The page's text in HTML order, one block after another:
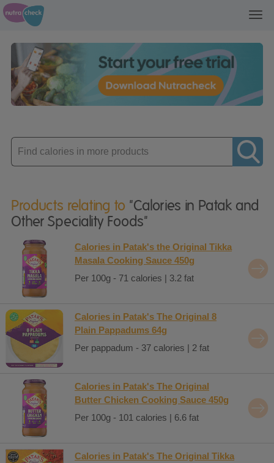
Enter
product
Products relating to "Calories in Patak and
Other Speciality Foods"
Calories in Patak's the Original Tikka
Masala Cooking Sauce 450g
Per 100g - 71 calories | 3.2 fat
Calories in Patak's The Original 8
Plain Pappadums 64g
Per pappadum - 37 calories | 2 fat
Calories in Patak's The Original
Butter Chicken Cooking Sauce 450g
Per 100g - 101 calories | 6.6 fat
Calories in Patak's The Original Tikka